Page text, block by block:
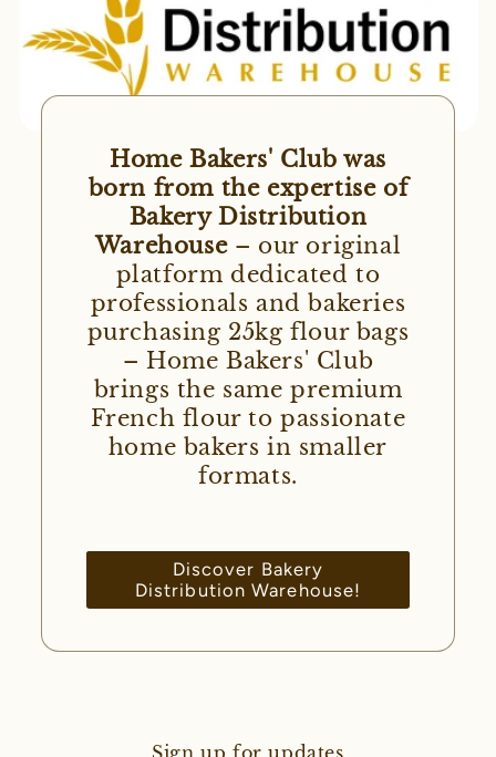
Home Bakers' Club was
born from the expertise of
Bakery Distribution
Warehouse– our original
platform dedicated to
professionals and bakeries
purchasing 25kg flour bags
– Home Bakers' Club
brings the same premium
French flour to passionate
home bakers in smaller
formats.
Discover Bakery
Distribution Warehouse!